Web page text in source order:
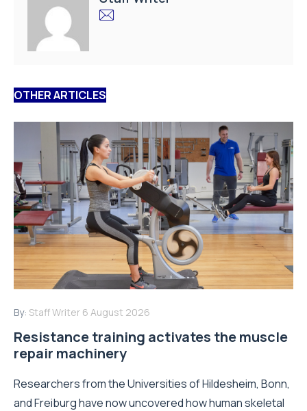
OTHER ARTICLES
By: Staff Writer 6 August 2026
Resistance training activates the muscle
repair machinery
Researchers from the Universities of Hildesheim, Bonn,
and Freiburg have now uncovered how human skeletal